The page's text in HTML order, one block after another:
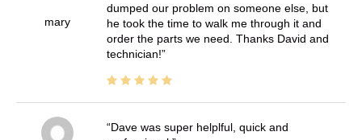
mary
dumped our problem on someone else, but
he took the time to walk me through it and
order the parts we need. Thanks David and
technician!
Dave was super helplful, quick and